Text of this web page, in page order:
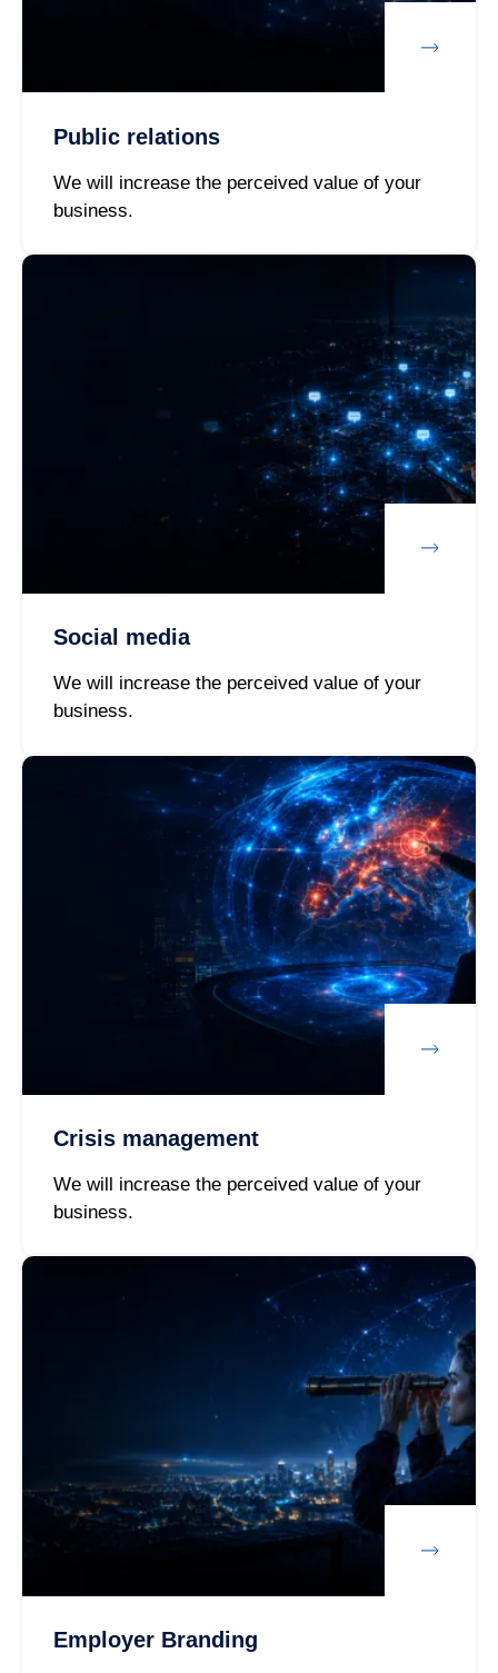
Public relations
We will increase the perceived value of your
business.
Social media
We will increase the perceived value of your
business.
Crisis management
We will increase the perceived value of your
business.
Employer Branding